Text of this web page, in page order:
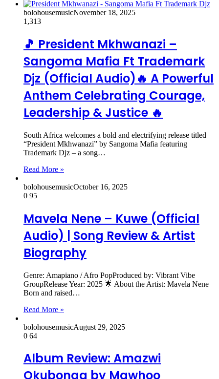
bolohousemusicNovember 18, 2025
1,313
🎵 President Mkhwanazi –
Sangoma Mafia Ft Trademark
Djz (Official Audio)🔥 A Powerful
Anthem Celebrating Courage,
Leadership & Justice 🔥
South Africa welcomes a bold and electrifying release titled
“President Mkhwanazi” by Sangoma Mafia featuring
Trademark Djz – a song…
Read More »
bolohousemusicOctober 16, 2025
0 95
Mavela Nene – Kuwe (Official
Audio) | Song Review & Artist
Biography
Genre: Amapiano / Afro PopProduced by: Vibrant Vibe
GroupRelease Year: 2025 🌟 About the Artist: Mavela Nene
Born and raised…
Read More »
bolohousemusicAugust 29, 2025
0 64
Album Review: Amazwi
Okubonga by Mawhoo